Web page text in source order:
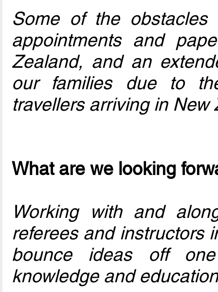
Some of the
appointments and
Zealand, and an
our families due to
travellers arriving in New
What are we looking
Working with and
referees and instructors
bounce ideas off
knowledge and